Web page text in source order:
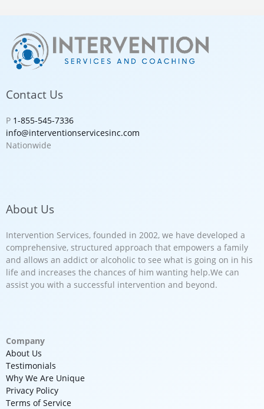
Contact Us
P 1-855-545-7336
info@interventionservicesinc.com
Nationwide
About Us
Intervention Services, founded in 2002, we have developed a
comprehensive, structured approach that empowers a family
and allows an addict or alcoholic to see what is going on in his
life and increases the chances of him wanting help.We can
assist you with a successful intervention and beyond.
Company
About Us
Testimonials
Why We Are Unique
Privacy Policy
Terms of Service